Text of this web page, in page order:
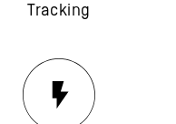
Tracking